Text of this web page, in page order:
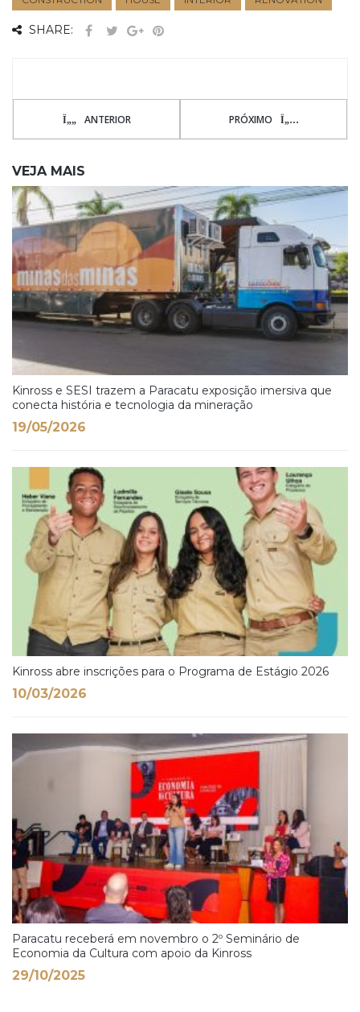
SHARE:
ANTERIOR PRÓXIMO
VEJA MAIS
Kinross e SESI trazem a Paracatu exposição imersiva que
conecta história e tecnologia da mineração
19/05/2026
Kinross abre inscrições para o Programa de Estágio 2026
10/03/2026
Paracatu receberá em novembro o 2º Seminário de
Economia da Cultura com apoio da Kinross
29/10/2025